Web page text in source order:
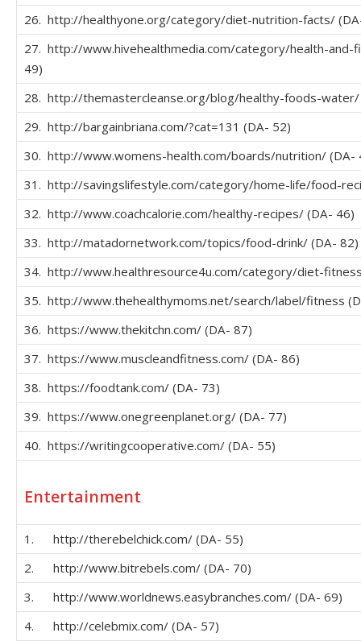
26. http://healthyone.org/category/diet-nutrition-facts/
27. http://www.hivehealthmedia.com/category/health-and-
49)
28. http://themastercleanse.org/blog/healthy-foods-water/
29. http://bargainbriana.com/?cat=131 (DA- 52)
30. http://www.womens-health.com/boards/nutrition/ (DA-
31. http://savingslifestyle.com/category/home-life/food-
32. http://www.coachcalorie.com/healthy-recipes/ (DA- 46)
33. http://matadornetwork.com/topics/food-drink/ (DA- 82)
34. http://www.healthresource4u.com/category/diet-
35. http://www.thehealthymoms.net/search/label/fitness
36. https://www.thekitchn.com/ (DA- 87)
37. https://www.muscleandfitness.com/ (DA- 86)
38. https://foodtank.com/ (DA- 73)
39. https://www.onegreenplanet.org/ (DA- 77)
40. https://writingcooperative.com/ (DA- 55)
Entertainment
1. http://therebelchick.com/ (DA- 55)
2. http://www.bitrebels.com/ (DA- 70)
3. http://www.worldnews.easybranches.com/ (DA- 69)
4. http://celebmix.com/ (DA- 57)